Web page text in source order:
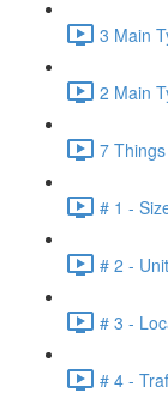
3 Main
2 Main
7
# 1 -
# 2 -
# 3 -
# 4 -